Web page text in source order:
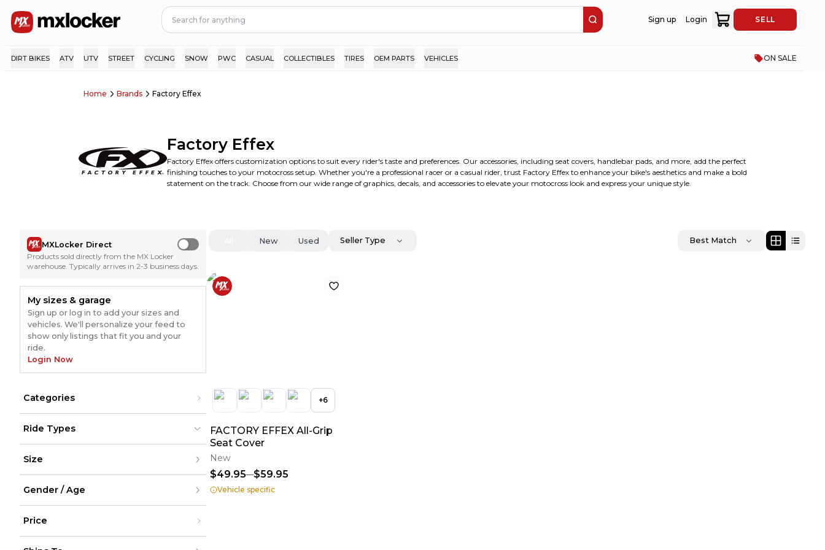
Sign up Login SELL
DIRT BIKES ATV UTV STREET CYCLING SNOW PWC CASUAL COLLECTIBLES TIRES OEM PARTS VEHICLES ON SALE
Home Brands Factory Effex
Factory Effex
Factory Effex offers customization options to suit every rider's taste and preferences. Our accessories, including seat covers, handlebar pads, and more, add the perfect
finishing touches to your motocross setup. Whether you're a professional racer or a casual rider, trust Factory Effex to enhance your bike's aesthetics and make a bold
statement on the track. Choose from our wide range of graphics, decals, and accessories to elevate your motocross look and express your unique style.
MXLocker Direct
Use setting
Products sold directly from the MX Locker
warehouse. Typically arrives in 2-3 business days.
My sizes & garage
Sign up or log in to add your sizes and
vehicles. We'll personalize your feed to
show only listings that fit you and your
ride.
Login Now
Categories
Ball Joints(1)
Ride Types
ATV
Snow
ATV
Street
Snow
Size
XS
M
L
XXL
XXXL
Gender / Age
Women
Unisex
Price
New Used Seller Type Best Match
+6
FACTORY EFFEX All-Grip
Seat Cover
New
$49.95 $59.95
Vehicle specific